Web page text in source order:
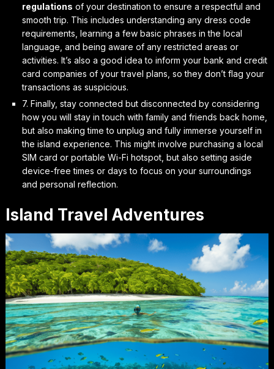
regulations of your destination to ensure a respectful and
smooth trip. This includes understanding any dress code
requirements, learning a few basic phrases in the local
language, and being aware of any restricted areas or
activities. It’s also a good idea to inform your bank and credit
card companies of your travel plans, so they don’t flag your
transactions as suspicious.
7. Finally, stay connected but disconnected by considering
how you will stay in touch with family and friends back home,
but also making time to unplug and fully immerse yourself in
the island experience. This might involve purchasing a local
SIM card or portable Wi-Fi hotspot, but also setting aside
device-free times or days to focus on your surroundings
and personal reflection.
Island Travel Adventures